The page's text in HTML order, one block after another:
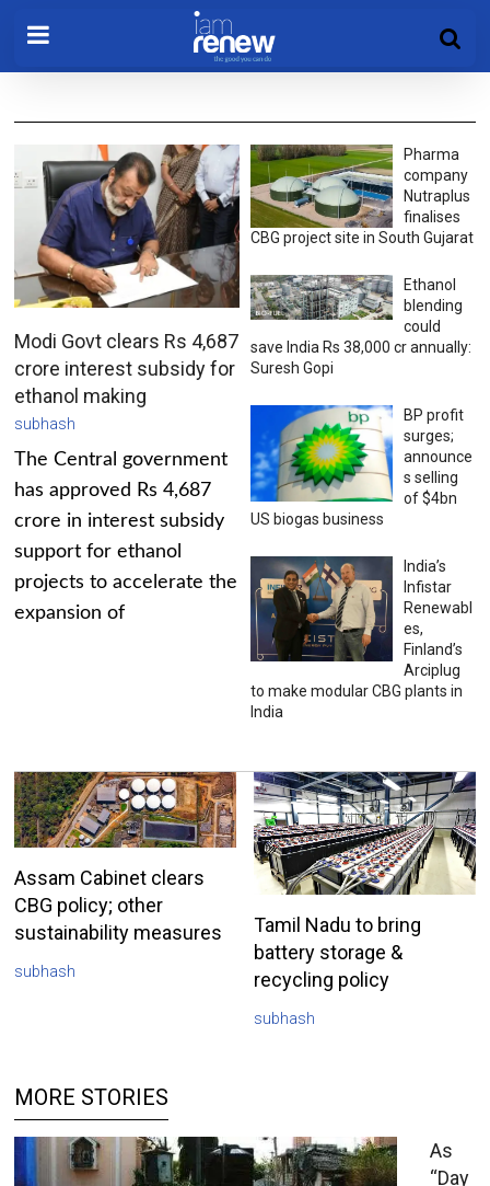
Modi Govt clears Rs 4,687
crore interest subsidy for
ethanol making
subhash
The Central government
has approved Rs 4,687
crore in interest subsidy
support for ethanol
projects to accelerate the
expansion of
Pharma
company
Nutraplus
finalises
CBG project site in South Gujarat
Ethanol
blending
could
save India Rs 38,000 cr annually:
Suresh Gopi
BP profit
surges;
announce
s selling
of $4bn
US biogas business
India’s
Infistar
Renewabl
es,
Finland’s
Arciplug
to make modular CBG plants in
India
Assam Cabinet clears
CBG policy; other
sustainability measures
subhash
Tamil Nadu to bring
battery storage &
recycling policy
subhash
MORE STORIES
As
“Day